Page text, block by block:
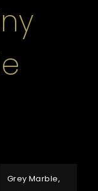
Grey Marble,